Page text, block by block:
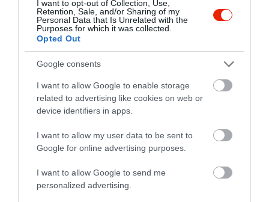
I want to opt-out of Collection, Use,
Retention, Sale, and/or Sharing of my
Personal Data that Is Unrelated with the
Purposes for which it was collected.
Opted Out
Google consents
I want to allow Google to enable storage
related to advertising like cookies on web or
device identifiers in apps.
I want to allow my user data to be sent to
Google for online advertising purposes.
I want to allow Google to send me
personalized advertising.
Étterem
Kávézó
Étterem
Kristály Étterem 4.0
$$